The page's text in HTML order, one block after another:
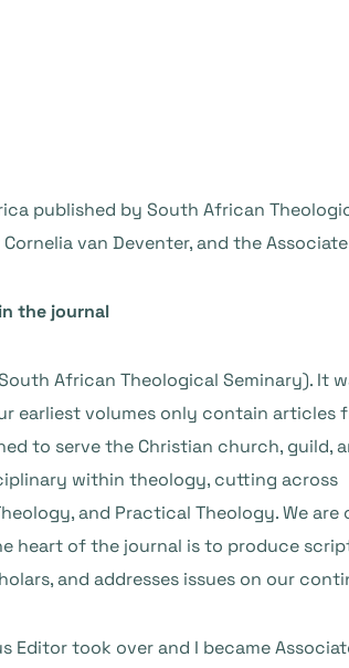
published by South African
van Deventer, and the
the journal
African Theological Seminary). It
earliest volumes only contain articles
to serve the Christian church, guild,
within theology, cutting across
and Practical Theology. We
heart of the journal is to produce
and addresses issues on our
took over and I became